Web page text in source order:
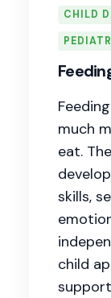
CHILD
much
eat.
skills,
child